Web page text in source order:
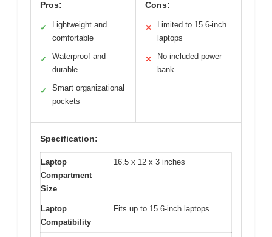
Pros:
✓
Lightweight and
comfortable
✓
Waterproof and
durable
✓
Smart organizational
pockets
Cons:
✕
Limited to 15.6-inch
laptops
✕
No included power
bank
Specification:
Laptop
Compartment
Size
16.5 x 12 x 3 inches
Laptop
Compatibility
Fits up to 15.6-inch laptops